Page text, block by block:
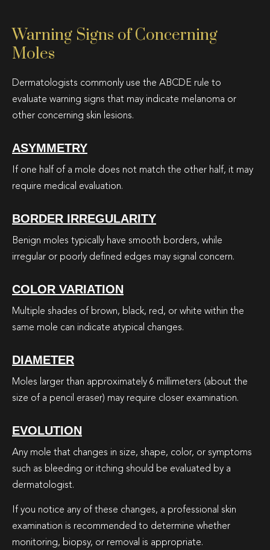
Warning Signs of Concerning
Moles
Dermatologists commonly use the ABCDE rule to
evaluate warning signs that may indicate melanoma or
other concerning skin lesions.
ASYMMETRY
If one half of a mole does not match the other half, it may
require medical evaluation.
BORDER IRREGULARITY
Benign moles typically have smooth borders, while
irregular or poorly defined edges may signal concern.
COLOR VARIATION
Multiple shades of brown, black, red, or white within the
same mole can indicate atypical changes.
DIAMETER
Moles larger than approximately 6 millimeters (about the
size of a pencil eraser) may require closer examination.
EVOLUTION
Any mole that changes in size, shape, color, or symptoms
such as bleeding or itching should be evaluated by a
dermatologist.
If you notice any of these changes, a professional skin
examination is recommended to determine whether
monitoring, biopsy, or removal is appropriate.